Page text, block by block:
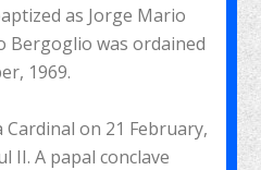
as Jorge Mario
Bergoglio was ordained
1969.
on 21 February,
II. A papal conclave